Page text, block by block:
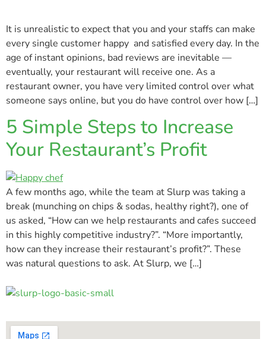
It is unrealistic to expect that you and your staffs can make
every single customer happy and satisfied every day. In the
age of instant opinions, bad reviews are inevitable —
eventually, your restaurant will receive one. As a
restaurant owner, you have very limited control over what
someone says online, but you do have control over how […]
5 Simple Steps to Increase
Your Restaurant’s Profit
A few months ago, while the team at Slurp was taking a
break (munching on chips & sodas, healthy right?), one of
us asked, “How can we help restaurants and cafes succeed
in this highly competitive industry?”. “More importantly,
how can they increase their restaurant’s profit?”. These
was natural questions to ask. At Slurp, we […]